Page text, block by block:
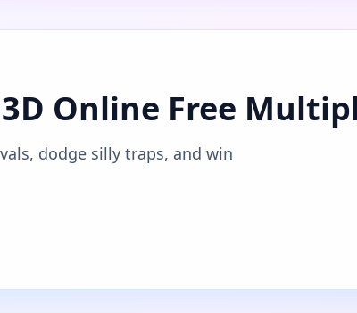
Online Free
dodge silly traps, and win